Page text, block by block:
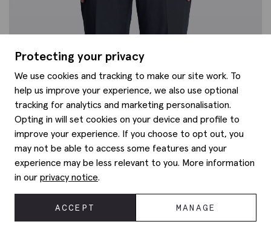
Protecting your privacy
We use cookies and tracking to make our site work. To
help us improve your experience, we also use optional
tracking for analytics and marketing personalisation.
Opting in will set cookies on your device and profile to
improve your experience. If you choose to opt out, you
may not be able to access some features and your
experience may be less relevant to you. More information
in our privacy notice.
ACCEPT MANAGE